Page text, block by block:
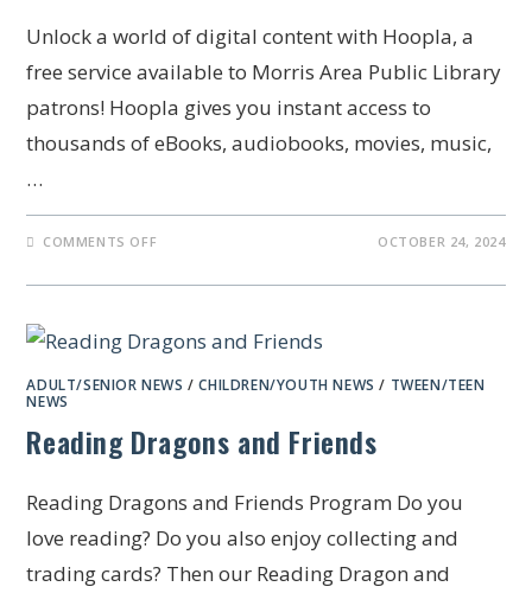
Unlock a world of digital content with Hoopla, a
free service available to Morris Area Public Library
patrons! Hoopla gives you instant access to
thousands of eBooks, audiobooks, movies, music,
…
COMMENTS OFF OCTOBER 24, 2024
ADULT/SENIOR NEWS /CHILDREN/YOUTH NEWS / TWEEN/TEEN
NEWS
Reading Dragons and Friends
Reading Dragons and Friends Program Do you
love reading? Do you also enjoy collecting and
trading cards? Then our Reading Dragon and